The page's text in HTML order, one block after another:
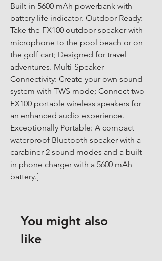
Built-in 5600 mAh powerbank with
battery life indicator. Outdoor Ready:
Take the FX100 outdoor speaker with
microphone to the pool beach or on
the golf cart; Designed for travel
adventures. Multi-Speaker
Connectivity: Create your own sound
system with TWS mode; Connect two
FX100 portable wireless speakers for
an enhanced audio experience.
Exceptionally Portable: A compact
waterproof Bluetooth speaker with a
carabiner 2 sound modes and a built-
in phone charger with a 5600 mAh
battery.]
You might also
like